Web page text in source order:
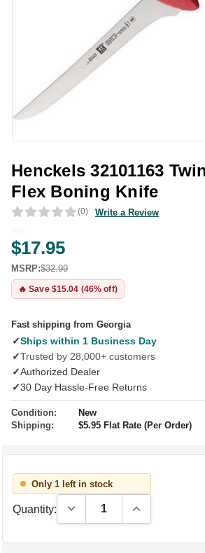
Henckels 32101163
Flex Boning Knife
(0) Write a Review
$17.95
MSRP:$32.99
🔥 Save $15.04 (46% off)
Fast shipping from Georgia
✓Ships within 1 Business Day
✓Trusted by 28,000+ customers
✓Authorized Dealer
✓30 Day Hassle-Free Returns
Condition:
New
Shipping:
$5.95 Flat Rate (Per Order)
Only 1 left in stock
Quantity: Decrease Quantity:Increase